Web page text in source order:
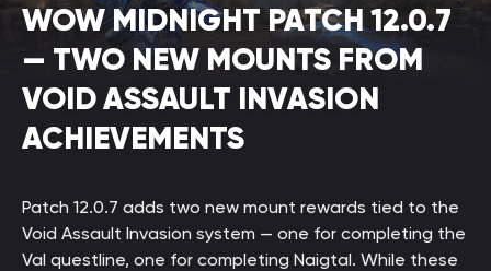
WOW MIDNIGHT PATCH 12.0.7
— TWO NEW MOUNTS FROM
VOID ASSAULT INVASION
ACHIEVEMENTS
Patch 12.0.7 adds two new mount rewards tied to the
Void Assault Invasion system — one for completing the
Val questline, one for completing Naigtal. While these